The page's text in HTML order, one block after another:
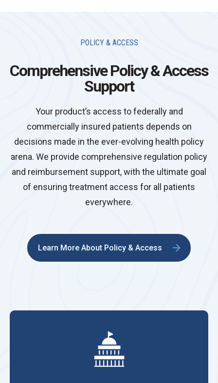
POLICY & ACCESS
Comprehensive Policy & Access
Support
Your product’s access to federally and
commercially insured patients depends on
decisions made in the ever-evolving health policy
arena. We provide comprehensive regulation policy
and reimbursement support, with the ultimate goal
of ensuring treatment access for all patients
everywhere.
Learn More About Policy & Access